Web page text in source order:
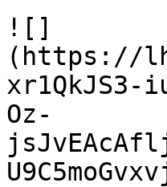
![]
(https://
xr1QkJS3-
Oz-